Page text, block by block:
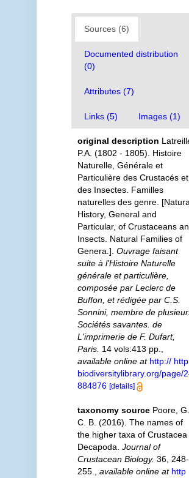
Sources (6)
Documented distribution
(0)
Attributes (7)
Links (5) Images (1)
original description
P.A. (1802 - 1805). Histoire
Naturelle, Générale et
Particulière des Crustacés et
des Insectes. Familles
naturelles des genre.
History, General and
Particular, of Crustaceans
Insects. Natural Families of
Genera.]. Ouvrage faisant
suite à l'Histoire Naturelle
générale et particulière,
composée par Leclerc de
Buffon, et rédigée par C.S.
Sonnini, membre de
Sociétés savantes. de
L'imprimerie de F. Dufart,
Paris. 14 vols:413 pp.
available online at http://
biodiversitylibrary.org/page/
884876 [details]
taxonomy source Poore, G.
C. B. (2016). The names of
the higher taxa of Crustacea
Decapoda. Journal of
Crustacean Biology. 36, 248-
255.
available online at http